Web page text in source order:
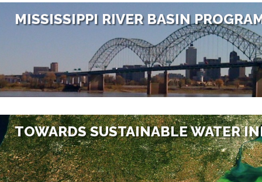
MISSISSIPPI RIVER BASIN
TOWARDS SUSTAINABLE WATER